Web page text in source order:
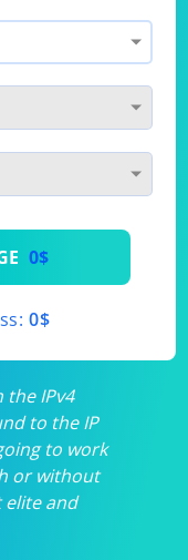
0$
0$
the IPv4
to the IP
to work
or without
elite and